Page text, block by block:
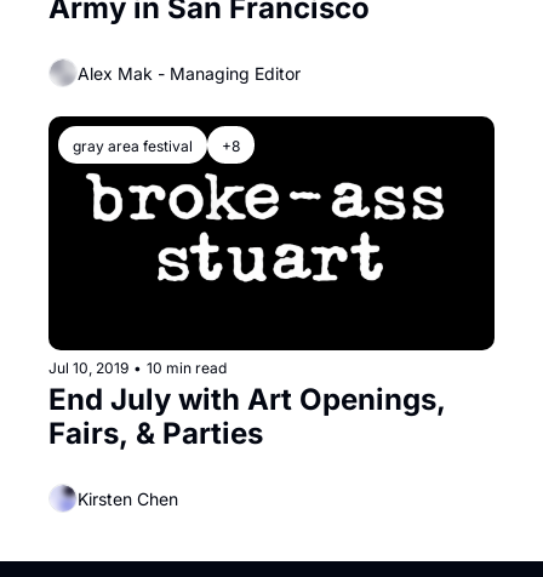
Army in San Francisco
Alex Mak - Managing Editor
gray area festival +8
Jul 10, 2019 • 10 min read
End July with Art Openings,
Fairs, & Parties
Kirsten Chen